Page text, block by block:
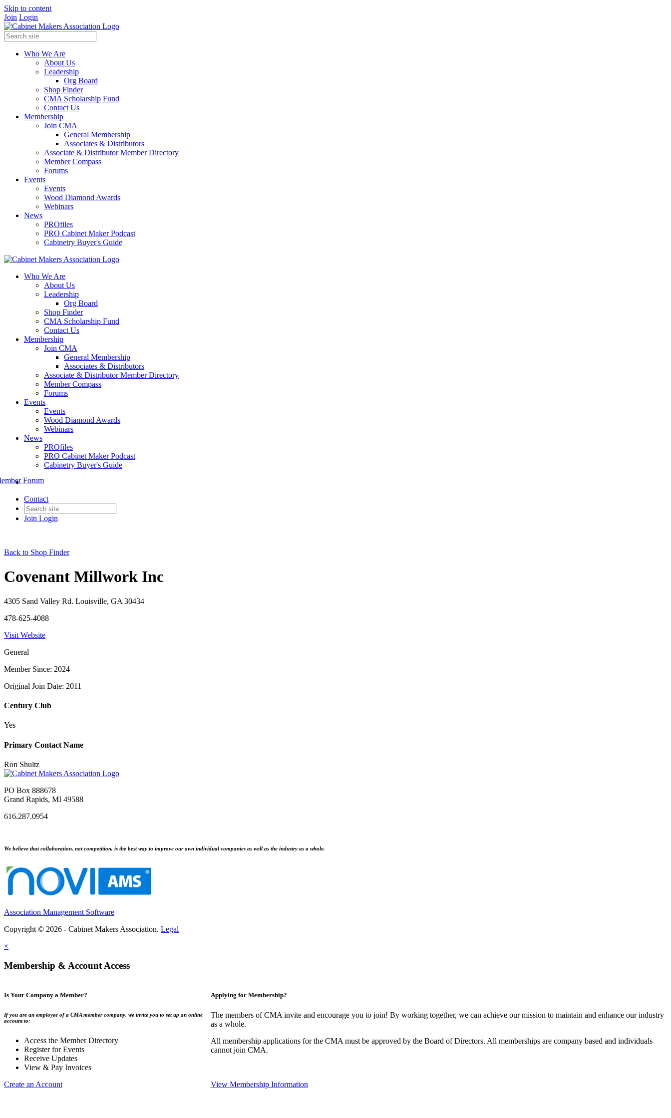
Skip to content
Join Login
Who We Are
About Us
Leadership
Org Board
Shop Finder
CMA Scholarship Fund
Contact Us
Membership
Join CMA
General Membership
Associates & Distributors
Associate & Distributor Member Directory
Member Compass
Forums
Events
Events
Wood Diamond Awards
Webinars
News
PROfiles
PRO Cabinet Maker Podcast
Cabinetry Buyer's Guide
Who We Are
About Us
Leadership
Org Board
Shop Finder
CMA Scholarship Fund
Contact Us
Membership
Join CMA
General Membership
Associates & Distributors
Associate & Distributor Member Directory
Member Compass
Forums
Events
Events
Wood Diamond Awards
Webinars
News
PROfiles
PRO Cabinet Maker Podcast
Cabinetry Buyer's Guide
Contact
Join Login
Forum
Back to Shop Finder
Covenant Millwork Inc
4305 Sand Valley Rd. Louisville, GA 30434
478-625-4088
Visit Website
General
Member Since: 2024
Original Join Date: 2011
Century Club
Yes
Primary Contact Name
Ron Shultz
PO Box 888678
Grand Rapids, MI 49588
616.287.0954
We believe that collaboration, not competition, is the best way to improve our own individual companies as well as the industry as a whole.
Association Management Software
Copyright © 2026 - Cabinet Makers Association. Legal
×
Membership & Account Access
Is Your Company a Member?
If you are an employee of a CMA member company, we invite you to set up an online
account to:
Access the Member Directory
Register for Events
Receive Updates
View & Pay Invoices
Create an Account
Applying for Membership?
The members of CMA invite and encourage you to join! By working together, we can achieve our mission to maintain and enhance our industry
as a whole.
All membership applications for the CMA must be approved by the Board of Directors. All memberships are company based and individuals
cannot join CMA.
View Membership Information